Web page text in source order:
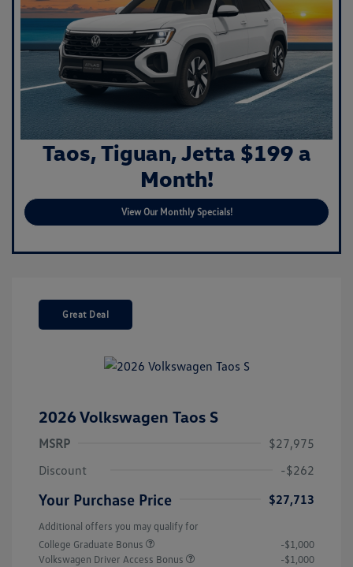
Taos, Tiguan, Jetta $199 a
Month!
View Our Monthly Specials!
Great Deal
2026 Volkswagen Taos S
MSRP
$27,975
Discount
-$262
Your Purchase Price $27,713
Additional offers you may qualify for
College Graduate Bonus
-$1,000
Volkswagen Driver Access Bonus
-$1,000